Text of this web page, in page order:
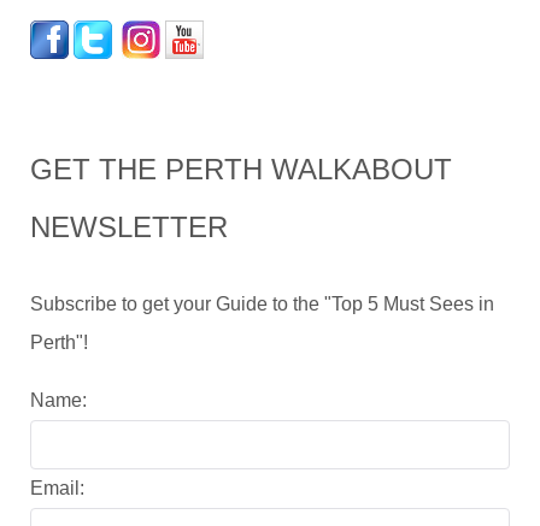
GET THE PERTH WALKABOUT
NEWSLETTER
Subscribe to get your Guide to the "Top 5 Must Sees in
Perth"!
Name:
Email: